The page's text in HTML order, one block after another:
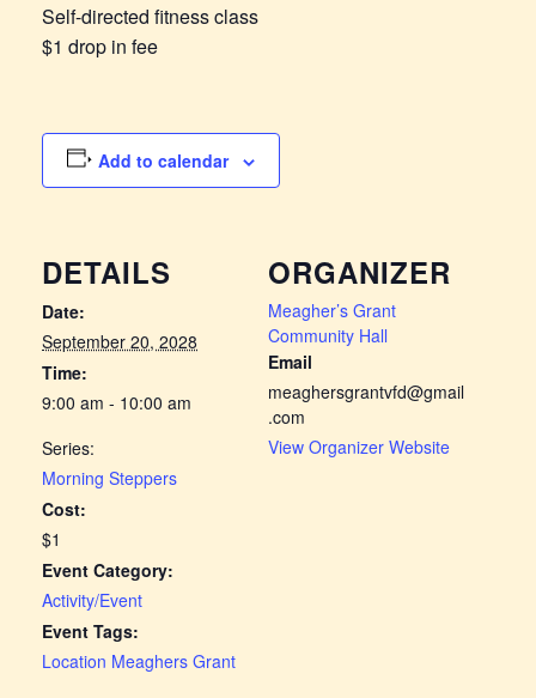
Self-directed fitness class
$1 drop in fee
Add to calendar
DETAILS
Date:
September 20, 2028
Time:
9:00 am - 10:00 am
Series:
Morning Steppers
Cost:
$1
Event Category:
Activity/Event
Event Tags:
Location Meaghers Grant
ORGANIZER
Meagher’s Grant
Community Hall
Email
meaghersgrantvfd@gmail
.com
View Organizer Website